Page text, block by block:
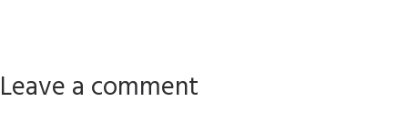
Leave a comment